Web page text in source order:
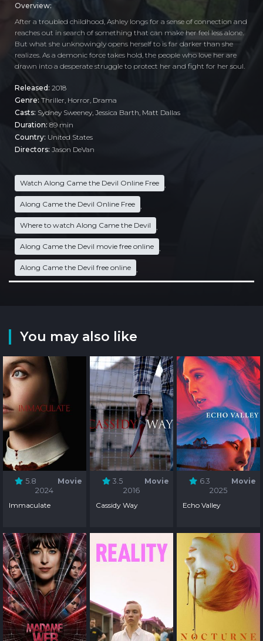
Overview:
After a troubled childhood, Ashley longs for a sense of connection and
reaches out in search of something that can make her feel less alone.
But what she unknowingly opens herself to is far darker than she
realizes. As a demonic force takes hold, the people who love her are
drawn into a desperate struggle to protect her and fight for her soul.
Released: 2018
Genre: Thriller Horror Drama
Casts: Sydney Sweeney, Jessica Barth, Matt Dallas
Duration: 89 min
Country: United States
Directors: Jason DeVan
Watch Along Came the Devil Online Free
Along Came the Devil Online Free
Where to watch Along Came the Devil
Along Came the Devil movie free online
Along Came the Devil free online
You may also like
5.8
Movie
2024
Immaculate
3.5
Movie
2016
Cassidy Way
6.3
Movie
2025
Echo Valley